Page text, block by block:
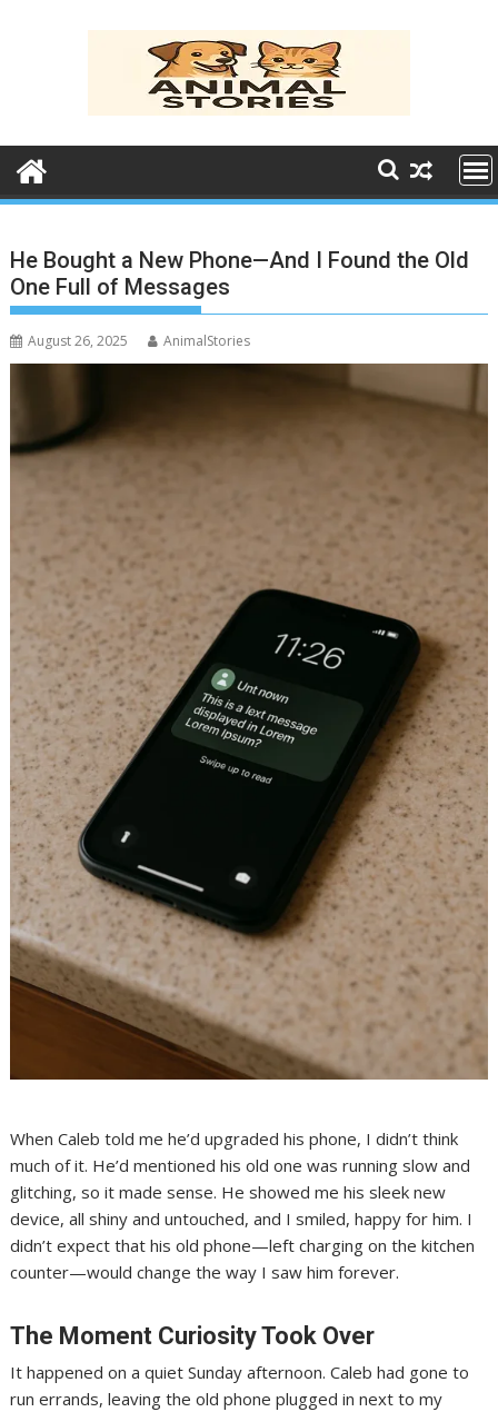
He Bought a New Phone—And I Found the Old
One Full of Messages
August 26, 2025 AnimalStories
When Caleb told me he’d upgraded his phone, I didn’t think
much of it. He’d mentioned his old one was running slow and
glitching, so it made sense. He showed me his sleek new
device, all shiny and untouched, and I smiled, happy for him. I
didn’t expect that his old phone—left charging on the kitchen
counter—would change the way I saw him forever.
The Moment Curiosity Took Over
It happened on a quiet Sunday afternoon. Caleb had gone to
run errands, leaving the old phone plugged in next to my